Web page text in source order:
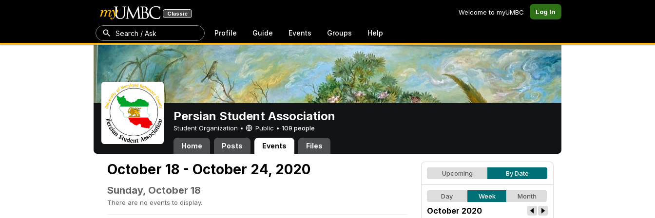
Classic Welcome to myUMBC Log In
Search / Ask Profile Guide Events Groups Help
Persian Student Association
Student Organization • Public • 109 people
Home Posts Events Files
October 18 - October 24, 2020
Sunday, October 18
There are no events to display.
Upcoming By Date
Day Week Month
October 2020